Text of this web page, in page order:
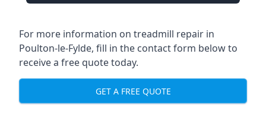
For more information on treadmill repair in
Poulton-le-Fylde, fill in the contact form below to
receive a free quote today.
GET A FREE QUOTE